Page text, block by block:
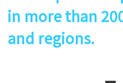
in more than
and regions.